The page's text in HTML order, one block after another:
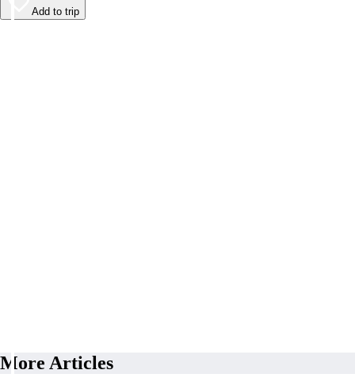
Add to trip
More Articles